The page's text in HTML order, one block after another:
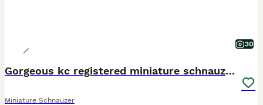
30
Gorgeous kc registered miniature schnauzer puppies
Miniature Schnauzer